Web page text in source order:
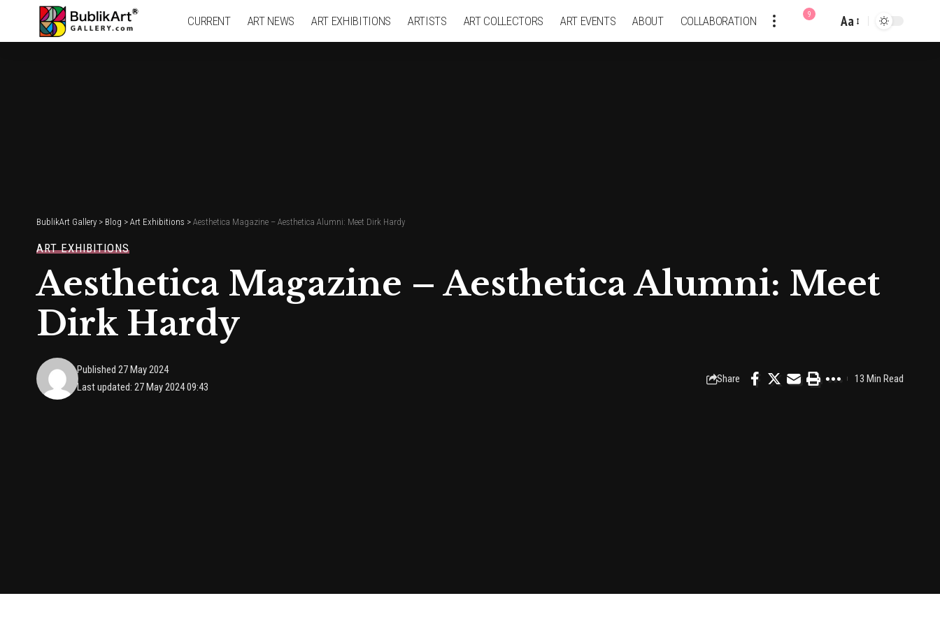
CURRENT ART NEWS ART EXHIBITIONS ARTISTS ART COLLECTORS ART EVENTS ABOUT COLLABORATION 9
Font
Aa
BublikArt Gallery > Blog > Art Exhibitions > Aesthetica Magazine – Aesthetica Alumni: Meet Dirk Hardy
ART EXHIBITIONS
Aesthetica Magazine – Aesthetica Alumni: Meet
Dirk Hardy
Last updated: 27 May 2024 09:43
Published 27 May 2024
Share 13 Min Read